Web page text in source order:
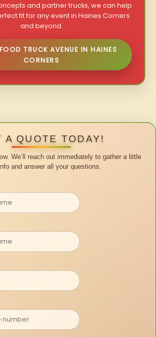
and partner trucks, we can help
fit for any event in Haines Corners
and beyond.
TRUCK AVENUE IN HAINES
CORNERS
A QUOTE TODAY!
We’ll reach out immediately to gather a little
and answer all your questions.